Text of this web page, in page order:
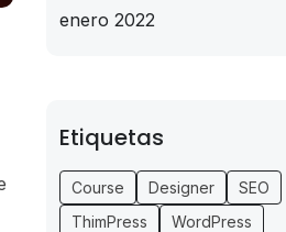
enero 2022
Etiquetas
Course Designer
SEO
ThimPress
WordPress